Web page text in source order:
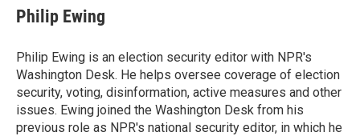
e
b
o
k
t
t
r
k
e
I
n
i
l
Philip Ewing
Philip Ewing is an election security editor with NPR's
Washington Desk. He helps oversee coverage of election
security, voting, disinformation, active measures and other
issues. Ewing joined the Washington Desk from his
previous role as NPR's national security editor, in which he